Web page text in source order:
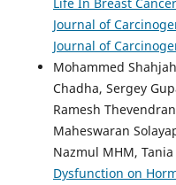
Life In Breast
Journal of
Journal of
Mohammed
Chadha, Sergey
Ramesh
Maheswaran
Nazmul MHM,
Dysfunction on